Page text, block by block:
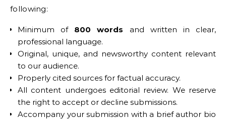
following:
Minimum of 800 words and written in clear,
professional language.
Original, unique, and newsworthy content relevant
to our audience.
Properly cited sources for factual accuracy.
All content undergoes editorial review. We reserve
the right to accept or decline submissions.
Accompany your submission with a brief author bio